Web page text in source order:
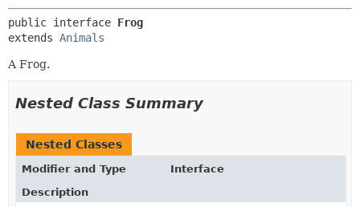
public interface Frog
extends Animals
A Frog.
Nested Class Summary
Nested Classes
Modifier and Type
Interface
Description